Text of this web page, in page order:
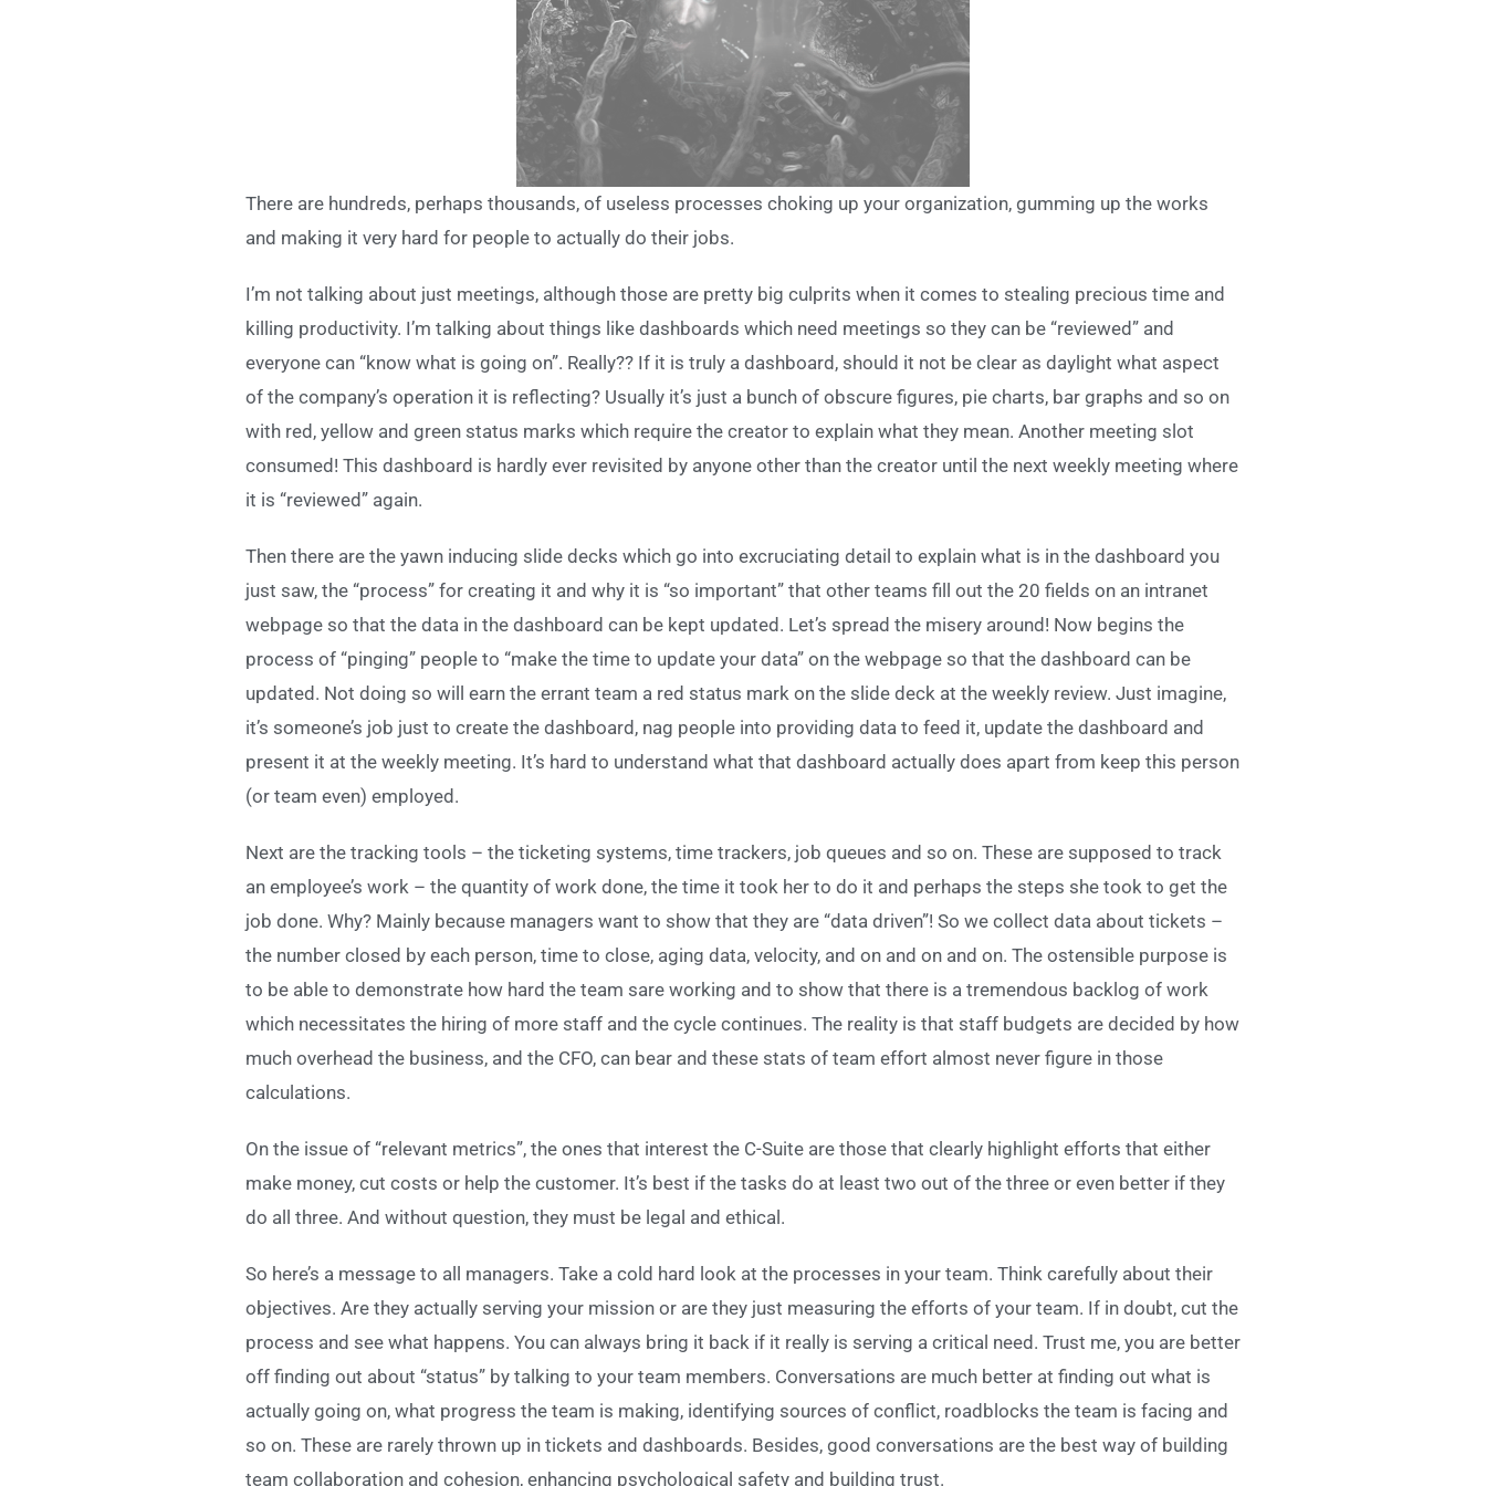
There are hundreds, perhaps thousands, of useless processes choking up your organization, gumming up the works
and making it very hard for people to actually do their jobs.
I’m not talking about just meetings, although those are pretty big culprits when it comes to stealing precious time and
killing productivity. I’m talking about things like dashboards which need meetings so they can be “reviewed” and
everyone can “know what is going on”. Really?? If it is truly a dashboard, should it not be clear as daylight what aspect
of the company’s operation it is reflecting? Usually it’s just a bunch of obscure figures, pie charts, bar graphs and so on
with red, yellow and green status marks which require the creator to explain what they mean. Another meeting slot
consumed! This dashboard is hardly ever revisited by anyone other than the creator until the next weekly meeting where
it is “reviewed” again.
Then there are the yawn inducing slide decks which go into excruciating detail to explain what is in the dashboard you
just saw, the “process” for creating it and why it is “so important” that other teams fill out the 20 fields on an intranet
webpage so that the data in the dashboard can be kept updated. Let’s spread the misery around! Now begins the
process of “pinging” people to “make the time to update your data” on the webpage so that the dashboard can be
updated. Not doing so will earn the errant team a red status mark on the slide deck at the weekly review. Just imagine,
it’s someone’s job just to create the dashboard, nag people into providing data to feed it, update the dashboard and
present it at the weekly meeting. It’s hard to understand what that dashboard actually does apart from keep this person
(or team even) employed.
Next are the tracking tools – the ticketing systems, time trackers, job queues and so on. These are supposed to track
an employee’s work – the quantity of work done, the time it took her to do it and perhaps the steps she took to get the
job done. Why? Mainly because managers want to show that they are “data driven”! So we collect data about tickets –
the number closed by each person, time to close, aging data, velocity, and on and on and on. The ostensible purpose is
to be able to demonstrate how hard the team sare working and to show that there is a tremendous backlog of work
which necessitates the hiring of more staff and the cycle continues. The reality is that staff budgets are decided by how
much overhead the business, and the CFO, can bear and these stats of team effort almost never figure in those
calculations.
On the issue of “relevant metrics”, the ones that interest the C-Suite are those that clearly highlight efforts that either
make money, cut costs or help the customer. It’s best if the tasks do at least two out of the three or even better if they
do all three. And without question, they must be legal and ethical.
So here’s a message to all managers. Take a cold hard look at the processes in your team. Think carefully about their
objectives. Are they actually serving your mission or are they just measuring the efforts of your team. If in doubt, cut the
process and see what happens. You can always bring it back if it really is serving a critical need. Trust me, you are better
off finding out about “status” by talking to your team members. Conversations are much better at finding out what is
actually going on, what progress the team is making, identifying sources of conflict, roadblocks the team is facing and
so on. These are rarely thrown up in tickets and dashboards. Besides, good conversations are the best way of building
team collaboration and cohesion, enhancing psychological safety and building trust.